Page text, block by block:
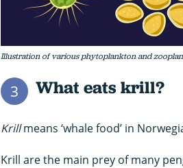
Illustration of various phytoplankton and
3 What eats krill?
Krillmeans ‘whale food’ in
Krill are the main prey of many